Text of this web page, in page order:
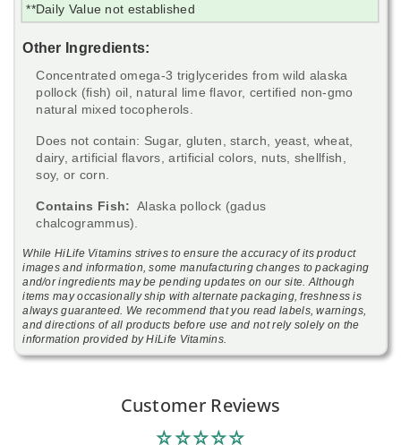
**Daily Value not established
Other Ingredients:
Concentrated omega-3 triglycerides from wild alaska
pollock (fish) oil, natural lime flavor, certified non-gmo
natural mixed tocopherols.
Does not contain: Sugar, gluten, starch, yeast, wheat,
dairy, artificial flavors, artificial colors, nuts, shellfish,
soy, or corn.
Contains Fish: Alaska pollock (gadus
chalcogrammus).
While HiLife Vitamins strives to ensure the accuracy of its product
images and information, some manufacturing changes to packaging
and/or ingredients may be pending updates on our site. Although
items may occasionally ship with alternate packaging, freshness is
always guaranteed. We recommend that you read labels, warnings,
and directions of all products before use and not rely solely on the
information provided by HiLife Vitamins.
Customer Reviews